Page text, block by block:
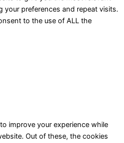
your preferences and repeat visits.
to the use of ALL the
improve your experience while
Out of these, the cookies